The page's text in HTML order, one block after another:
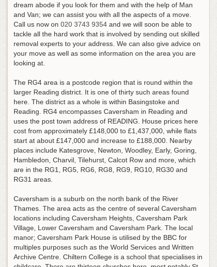
dream abode if you look for them and with the help of Man
and Van; we can assist you with all the aspects of a move.
Call us now on 020 3743 9354 and we will soon be able to
tackle all the hard work that is involved by sending out skilled
removal experts to your address. We can also give advice on
your move as well as some information on the area you are
looking at.
The RG4 area is a postcode region that is round within the
larger Reading district. It is one of thirty such areas found
here. The district as a whole is within Basingstoke and
Reading. RG4 encompasses Caversham in Reading and
uses the post town address of READING. House prices here
cost from approximately £148,000 to £1,437,000, while flats
start at about £147,000 and increase to £188,000. Nearby
places include Katesgrove, Newton, Woodley, Early, Goring,
Hambledon, Charvil, Tilehurst, Calcot Row and more, which
are in the RG1, RG5, RG6, RG8, RG9, RG10, RG30 and
RG31 areas.
Caversham is a suburb on the north bank of the River
Thames. The area acts as the centre of several Caversham
locations including Caversham Heights, Caversham Park
Village, Lower Caversham and Caversham Park. The local
manor; Caversham Park House is utilised by the BBC for
multiples purposes such as the World Services and Written
Archive Centre. Chiltern College is a school that specialises in